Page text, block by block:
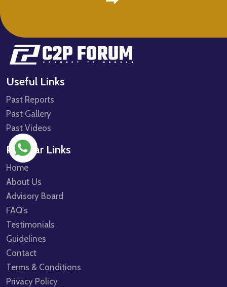
Useful Links
Past Reports
Past Gallery
Past Videos
Popular Links
Home
About Us
Advisory Board
FAQ's
Testimonials
Guidelines
Contact
Terms & Conditions
Privacy Policy